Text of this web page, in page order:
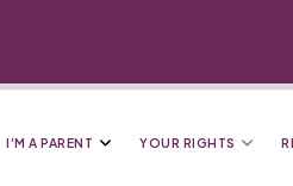
I’M A PARENT YOUR RIGHTS